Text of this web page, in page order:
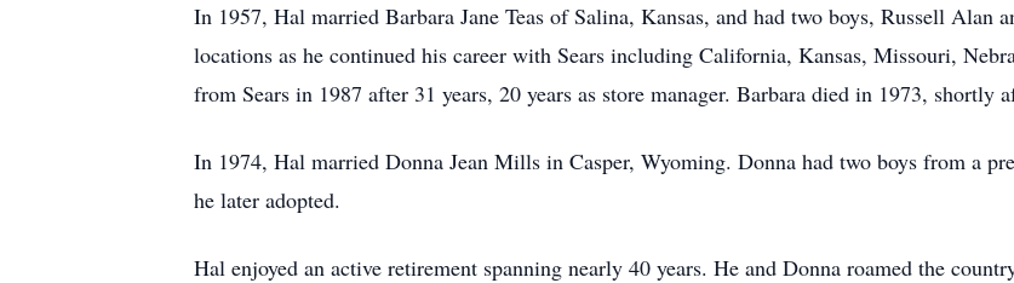
In 1957, Hal married Barbara Jane Teas of Salina, Kansas, and had two boys, Russell
locations as he continued his career with Sears including California, Kansas, Missouri,
from Sears in 1987 after 31 years, 20 years as store manager. Barbara died in 1973, shortly
In 1974, Hal married Donna Jean Mills in Casper, Wyoming. Donna had two boys from a
he later adopted.
Hal enjoyed an active retirement spanning nearly 40 years. He and Donna roamed the